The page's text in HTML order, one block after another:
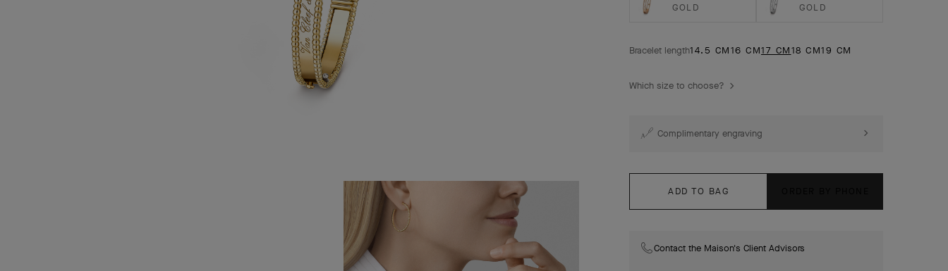
GOLD
GOLD
Bracelet length14.5 CM16 CM17 CM18 CM19 CM
Which size to choose?
Complimentary engraving
ADD TO BAG
Contact the Maison's Client Advisors